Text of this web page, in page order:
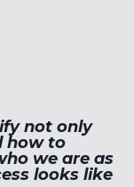
not only
how to
we are as
looks like